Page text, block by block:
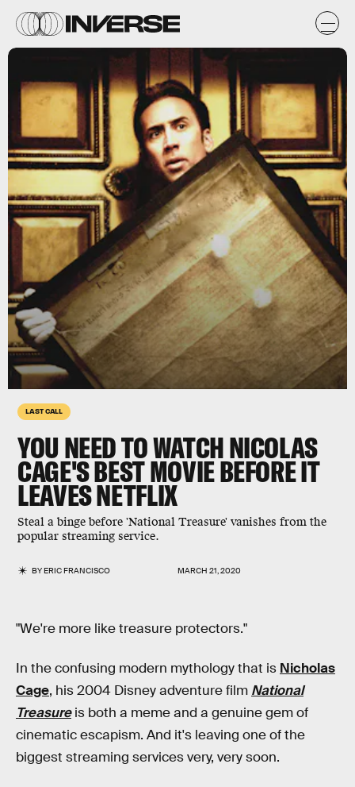
LAST CALL
YOU NEED TO WATCH NICOLAS
CAGE'S BEST MOVIE BEFORE IT
LEAVES NETFLIX
Steal a binge before 'National Treasure' vanishes from the
popular streaming service.
BYERIC FRANCISCO MARCH 21, 2020
"We're more like treasure protectors."
In the confusing modern mythology that is Nicholas
Cage, his 2004 Disney adventure film National
Treasureis both a meme and a genuine gem of
cinematic escapism. And it's leaving one of the
biggest streaming services very, very soon.